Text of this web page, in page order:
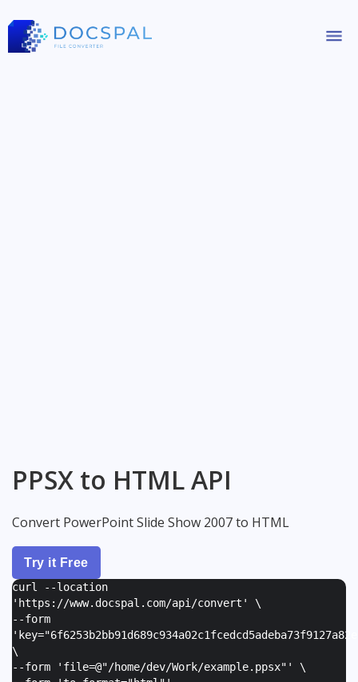
PPSX to HTML API
Convert PowerPoint Slide Show 2007 to HTML
Try it Free
curl --location
'https://www.docspal.com/api/convert' \
--form
'
\
--form ' file=@"/home/dev/Work/example.ppsx" ' \